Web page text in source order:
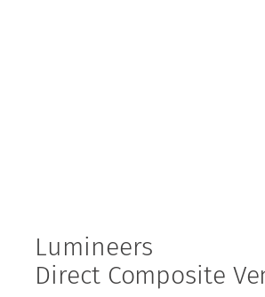
Lumineers
Direct Composite